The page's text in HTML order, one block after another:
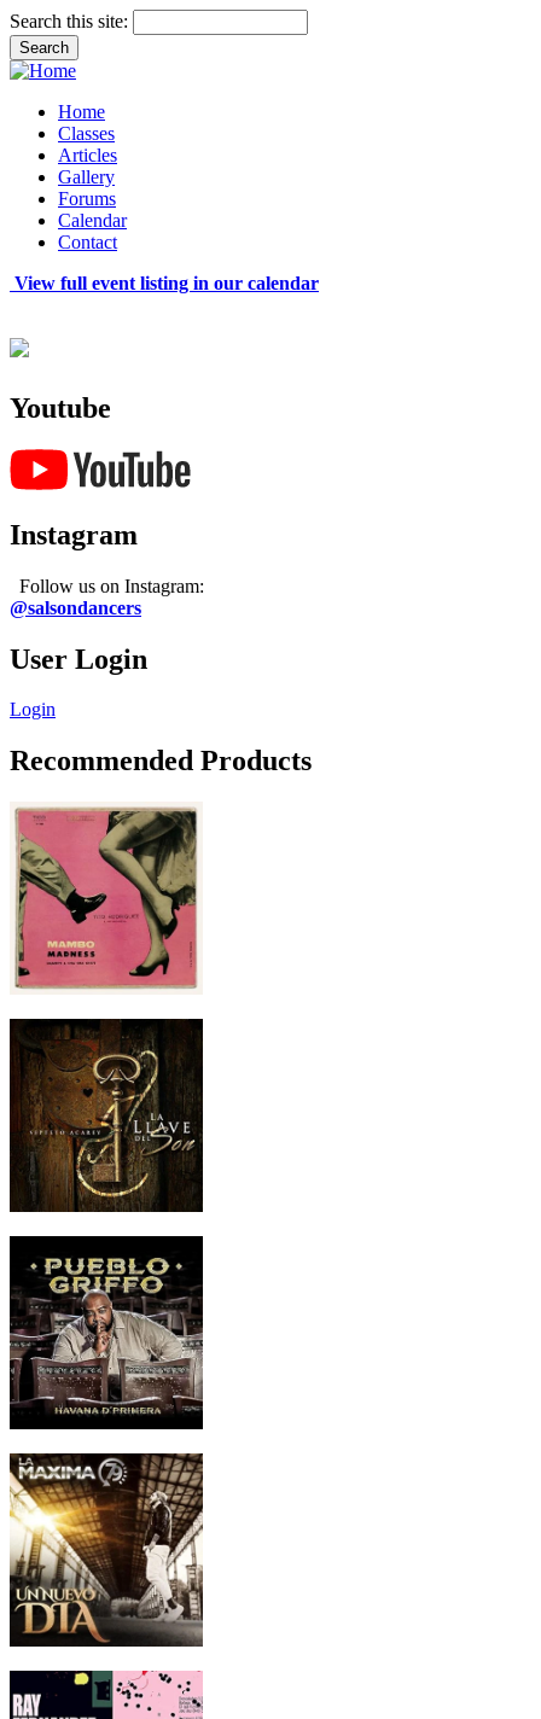
Search this site:
Home
Classes
Articles
Gallery
Forums
Calendar
Contact
View full event listing in our calendar
Youtube
Instagram
Follow us on Instagram:
@salsondancers
User Login
Login
Recommended Products